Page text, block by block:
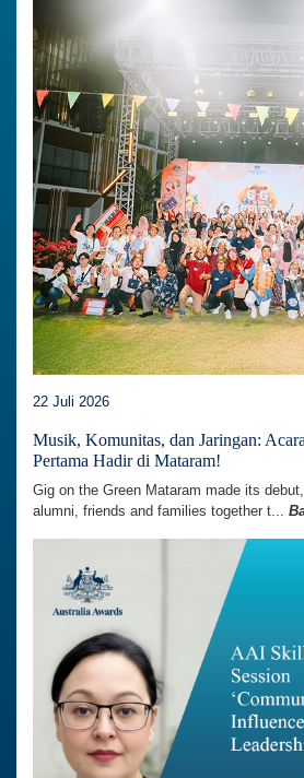
22 Juli 2026
Musik, Komunitas, dan Jaringan:
Pertama Hadir di Mataram!
Gig on the Green Mataram made its
alumni, friends and families together t...